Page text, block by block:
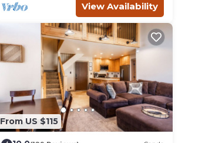
View Availability
From US $115